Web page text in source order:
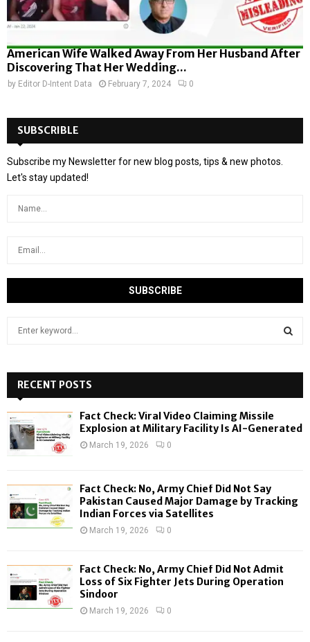
American Wife Walked Away From Her Husband After
Discovering That Her Wedding...
by Editor D-Intent Data February 7, 2024 0
SUBSCRIBLE
Subscribe my Newsletter for new blog posts, tips & new photos.
Let's stay updated!
h
f
o
r
:
H
RECENT POSTS
Fact Check: Viral Video Claiming Missile
Explosion at Military Facility Is AI-Generated
March 19, 2026 0
Fact Check: No, Army Chief Did Not Say
Pakistan Caused Major Damage by Tracking
Indian Forces via Satellites
March 19, 2026 0
Fact Check: No, Army Chief Did Not Admit
Loss of Six Fighter Jets During Operation
Sindoor
March 19, 2026 0